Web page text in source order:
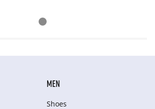
MEN
Shoes